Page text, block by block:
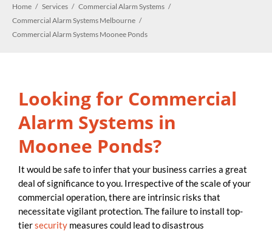
Home Services
Commercial Alarm Systems
Commercial Alarm Systems Melbourne
Commercial Alarm Systems Moonee Ponds
Looking for Commercial
Alarm Systems in
Moonee Ponds?
It would be safe to infer that your business carries a great
deal of significance to you. Irrespective of the scale of your
commercial operation, there are intrinsic risks that
necessitate vigilant protection. The failure to install top-
tiersecurity measures could lead to disastrous